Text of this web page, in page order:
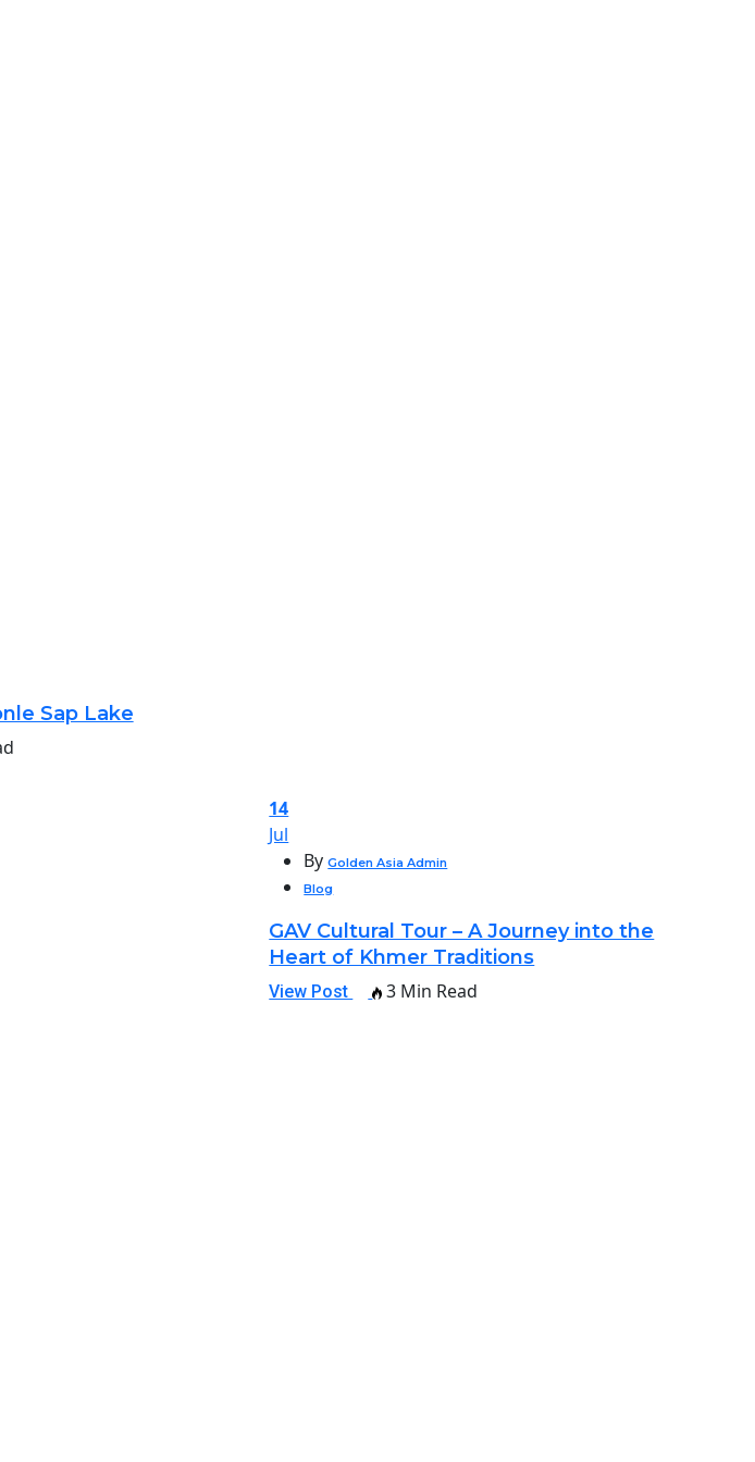
Sap Lake
14
Jul
ByGolden Asia Admin
Blog
GAV Cultural Tour – A Journey into the
Heart of Khmer Traditions
View Post 3 Min Read